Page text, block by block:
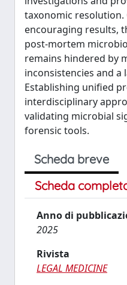
taxonomic resolution.
encouraging results,
post-mortem
remains hindered by
inconsistencies and
Establishing unified
interdisciplinary
validating microbial
forensic tools.
Scheda breve
Scheda
Anno di
2025
Rivista
LEGAL MEDICINE